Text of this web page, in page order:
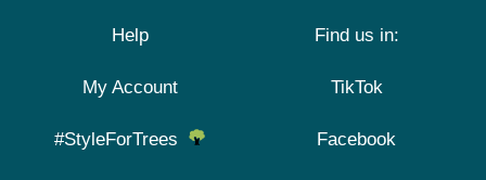
Help
My Account
#StyleForTrees
Find us in:
TikTok
Facebook